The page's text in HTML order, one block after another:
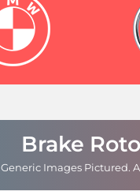
Brake
Generic Images Pictured.